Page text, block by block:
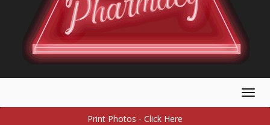
Print Photos - Click Here